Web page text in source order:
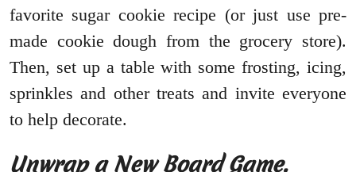
favorite sugar cookie recipe (or just use pre-
made cookie dough from the grocery store).
Then, set up a table with some frosting, icing,
sprinkles and other treats and invite everyone
to help decorate.
Unwrap a New Board Game.